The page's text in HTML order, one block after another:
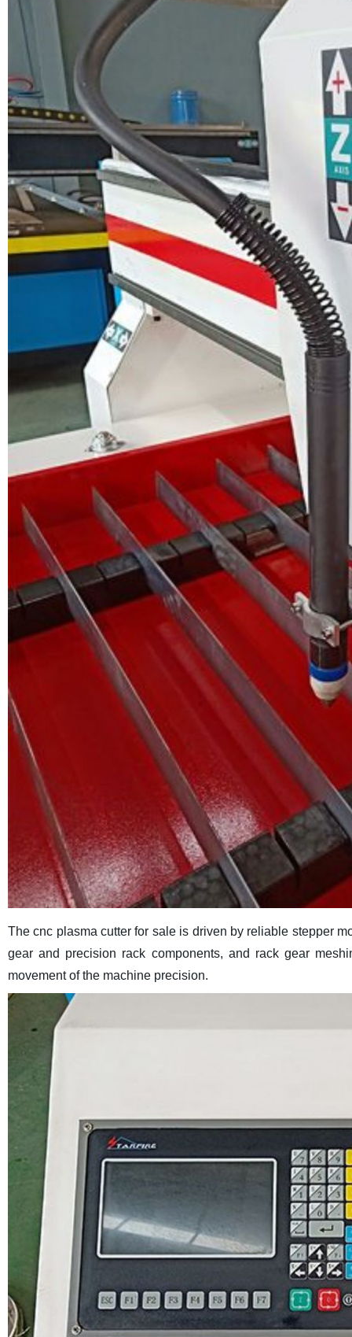
The cnc plasma cutter for sale is driven by reliable stepper
gear and precision rack components, and rack gear
movement of the machine precision.